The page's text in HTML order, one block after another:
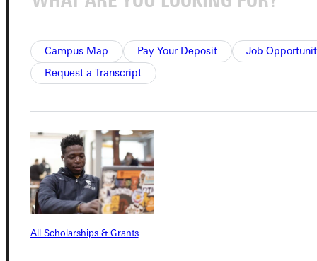
Campus Map Pay Your Deposit
Job
Request a Transcript
All Scholarships & Grants
Quicklinks
Student Dashboard
Service Request